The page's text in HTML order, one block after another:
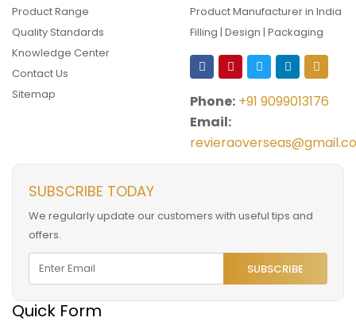
Product Range
Quality Standards
Knowledge Center
Contact Us
Sitemap
Product Manufacturer in India
Filling | Design | Packaging
Phone: +91 9099013176
Email:
SUBSCRIBE TODAY
We regularly update our customers with useful tips and
offers.
SUBSCRIBE
Quick Form